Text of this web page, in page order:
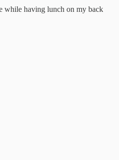
while having lunch on my back